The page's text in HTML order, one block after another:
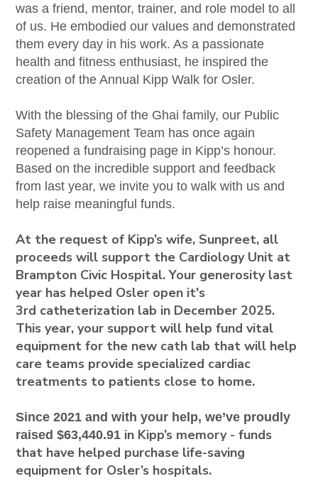
was a friend, mentor, trainer, and role model to all
of us. He embodied our values and demonstrated
them every day in his work. As a passionate
health and fitness enthusiast, he inspired the
creation of the Annual Kipp Walk for Osler.
With the blessing of the Ghai family, our Public
Safety Management Team has once again
reopened a fundraising page in Kipp’s honour.
Based on the incredible support and feedback
from last year, we invite you to walk with us and
help raise meaningful funds.
At the request of Kipp’s wife, Sunpreet, all
proceeds will support the Cardiology Unit at
Brampton Civic Hospital. Your generosity last
year has helped Osler open it's
3rd catheterization lab in December 2025.
This year, your support will help fund vital
equipment for the new cath lab that will help
care teams provide specialized cardiac
treatments to patients close to home.
Since 2021 and with your help, we’ve proudly
raised$63,440.91 in Kipp’s memory - funds
that have helped purchase life-saving
equipment for Osler’s hospitals.